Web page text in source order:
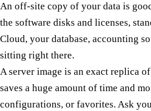
An off-site copy of your data is
the software disks and licenses,
Cloud, your database, accounting
sitting right there.
A server image is an exact replica
saves a huge amount of time and
configurations, or favorites. Ask